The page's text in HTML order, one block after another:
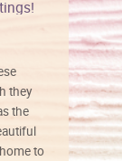
they
the
to